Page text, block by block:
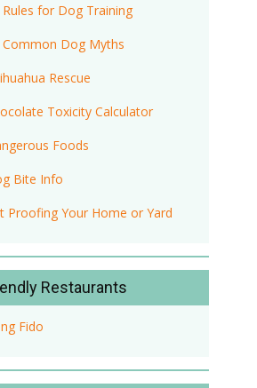
Rules for Dog Training
Common Dog Myths
Rescue
Toxicity Calculator
Foods
Bite Info
Proofing Your Home or Yard
Restaurants
Fido